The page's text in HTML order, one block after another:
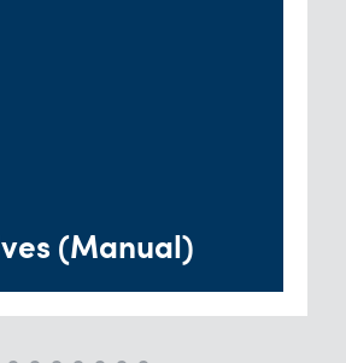
(Manual)